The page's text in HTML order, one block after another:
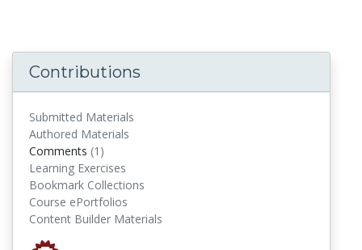
Contributions
Submitted Materials
Authored Materials
Comments (1)
Learning Exercises
Bookmark Collections
Course ePortfolios
Content Builder Materials